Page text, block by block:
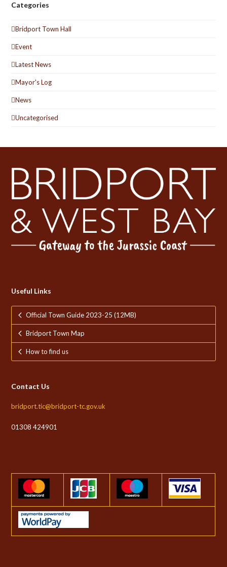
Categories
Bridport Town Hall
Event
Latest News
Mayor's Log
News
Uncategorised
Useful Links
Official Town Guide 2023-25 (12MB)
Bridport Town Map
How to find us
Contact Us
bridport.tic@bridport-tc.gov.uk
01308 424901